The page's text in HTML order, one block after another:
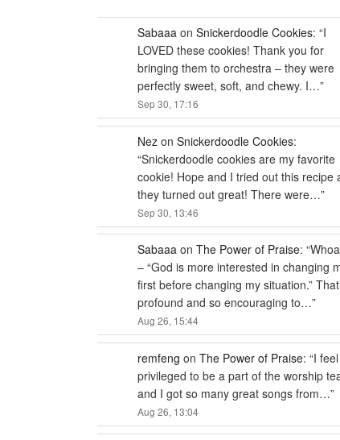
Sabaaa on Snickerdoodle Cookies: “I
LOVED these cookies! Thank you for
bringing them to orchestra – they were
perfectly sweet, soft, and chewy. I…”
Sep 30, 17:16
Nezon Snickerdoodle Cookies:
“Snickerdoodle cookies are my favorite
cookie! Hope and I tried out this recipe
they turned out great! There were…”
Sep 30, 13:46
Sabaaaon The Power of Praise: “
– “God is more interested in changing
first before changing my situation.”
profound and so encouraging to…”
Aug 26, 15:44
remfeng on The Power of Praise: “I
privileged to be a part of the worship
and I got so many great songs from…”
Aug 26, 13:04